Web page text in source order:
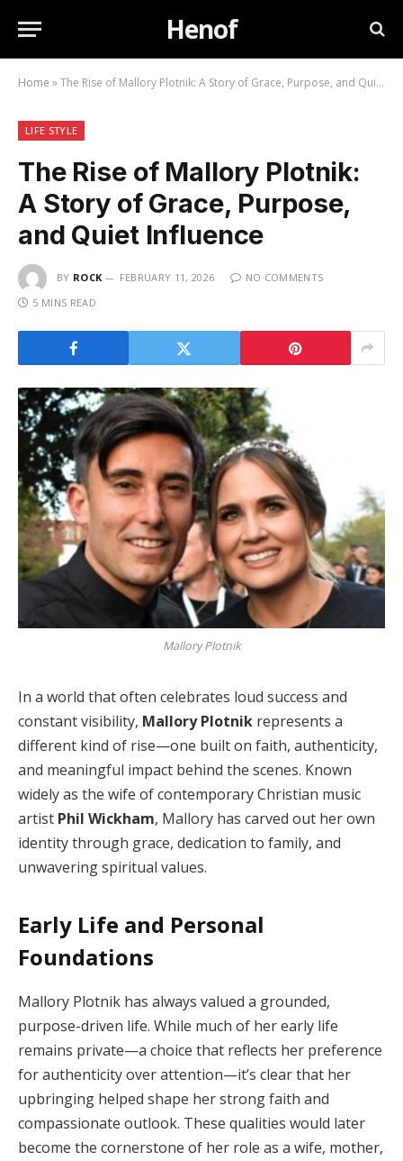
Henof
Home »The Rise of Mallory Plotnik: A Story of Grace, Purpose, and Quiet Influence
LIFE STYLE
The Rise of Mallory Plotnik:
A Story of Grace, Purpose,
and Quiet Influence
BY ROCK FEBRUARY 11, 2026
NO COMMENTS
5 MINS READ
Mallory Plotnik
In a world that often celebrates loud success and
constant visibility, Mallory Plotnik represents a
different kind of rise—one built on faith, authenticity,
and meaningful impact behind the scenes. Known
widely as the wife of contemporary Christian music
artist Phil Wickham, Mallory has carved out her own
identity through grace, dedication to family, and
unwavering spiritual values.
Early Life and Personal
Foundations
Mallory Plotnik has always valued a grounded,
purpose-driven life. While much of her early life
remains private—a choice that reflects her preference
for authenticity over attention—it’s clear that her
upbringing helped shape her strong faith and
compassionate outlook. These qualities would later
become the cornerstone of her role as a wife, mother,